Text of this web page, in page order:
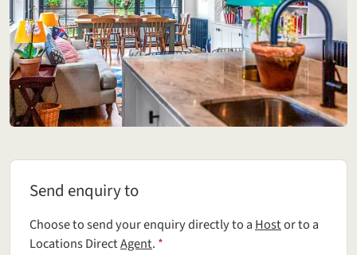
Send enquiry to
Send enquiry to
Choose to send your enquiry directly to aHostor to a
Locations DirectAgent. *